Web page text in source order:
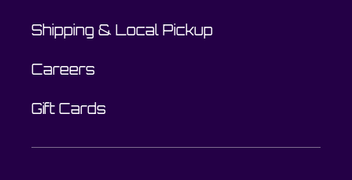
Shipping & Local Pickup
Careers
Gift Cards